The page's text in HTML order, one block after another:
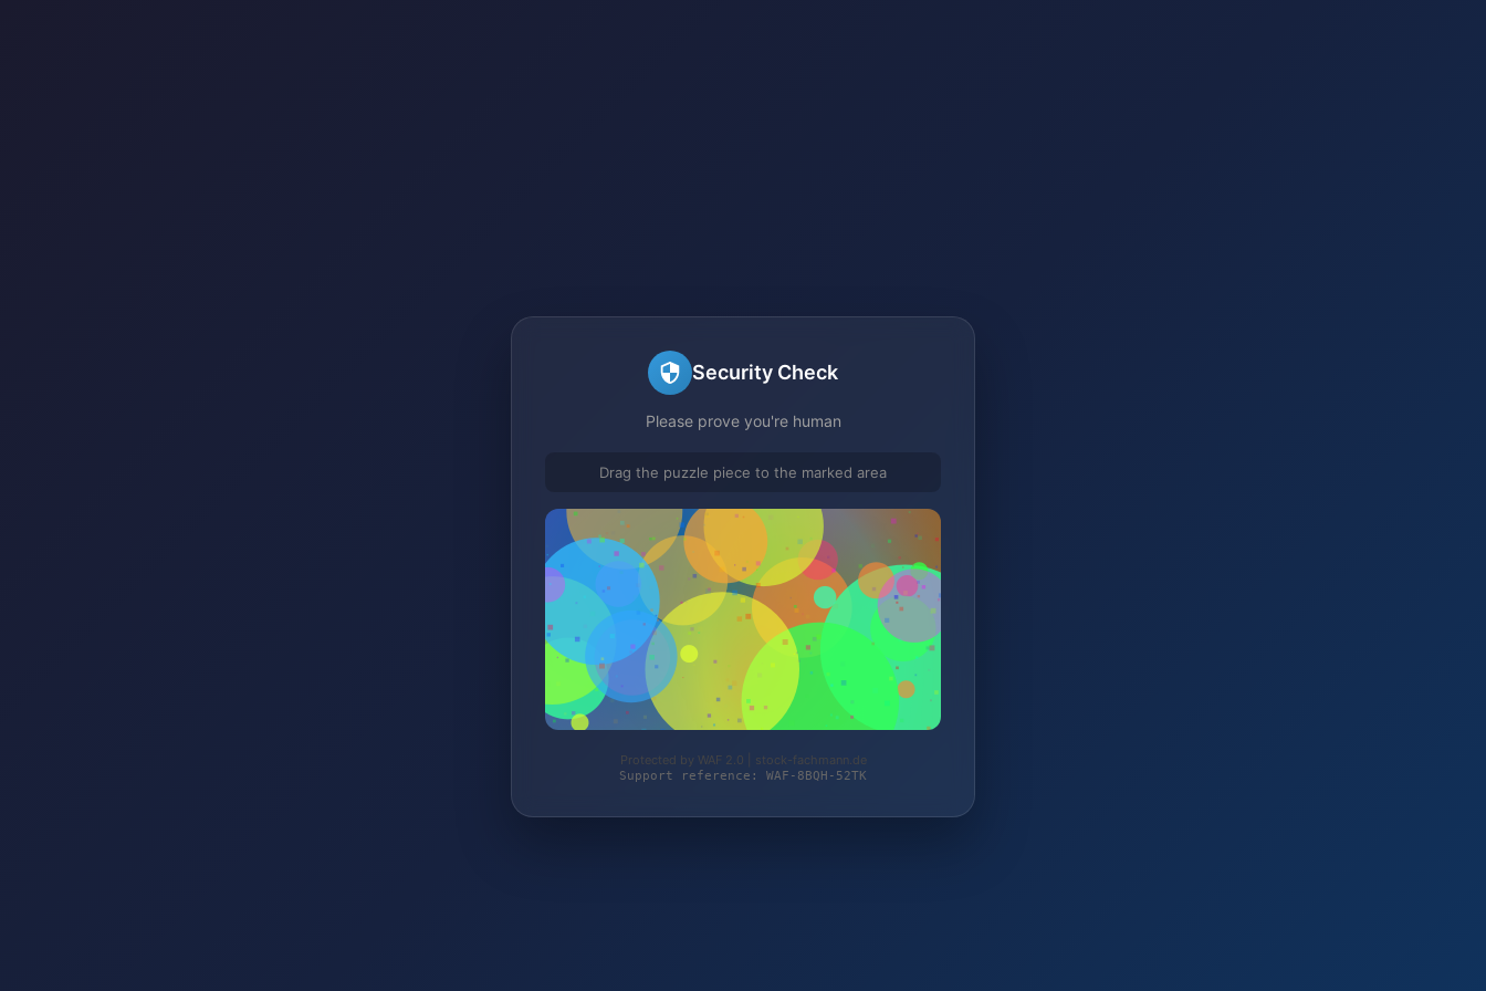
Security Check
Please prove you're human
Drag the puzzle piece to the marked area
Protected by WAF 2.0 | stock-fachmann.de
Support reference: WAF-8BQH-52TK